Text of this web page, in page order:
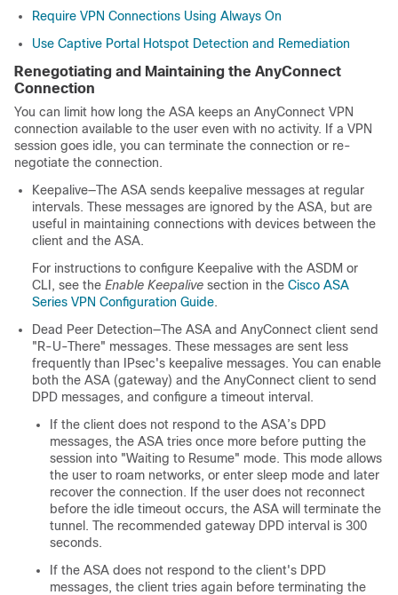
Require VPN Connections Using Always On
Use Captive Portal Hotspot Detection and Remediation
Renegotiating and Maintaining the AnyConnect
Connection
You can limit how long the ASA keeps an AnyConnect VPN
connection available to the user even with no activity. If a VPN
session goes idle, you can terminate the connection or re-
negotiate the connection.
Keepalive—The ASA sends keepalive messages at regular
intervals. These messages are ignored by the ASA, but are
useful in maintaining connections with devices between the
client and the ASA.
For instructions to configure Keepalive with the ASDM or
CLI, see the Enable Keepalive section in the Cisco ASA
Series VPN Configuration Guide.
Dead Peer Detection—The ASA and AnyConnect client send
"R-U-There" messages. These messages are sent less
frequently than IPsec's keepalive messages. You can enable
both the ASA (gateway) and the AnyConnect client to send
DPD messages, and configure a timeout interval.
If the client does not respond to the ASA’s DPD
messages, the ASA tries once more before putting the
session into "Waiting to Resume" mode. This mode allows
the user to roam networks, or enter sleep mode and later
recover the connection. If the user does not reconnect
before the idle timeout occurs, the ASA will terminate the
tunnel. The recommended gateway DPD interval is 300
seconds.
If the ASA does not respond to the client's DPD
messages, the client tries again before terminating the